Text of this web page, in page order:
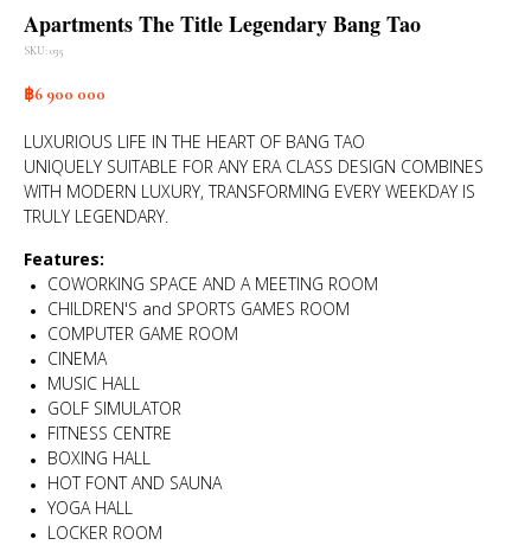
Apartments The Title Legendary Bang Tao
SKU:035
฿6 900 000
LUXURIOUS LIFE IN THE HEART OF BANG TAO
UNIQUELY SUITABLE FOR ANY ERA CLASS DESIGN COMBINES
WITH MODERN LUXURY, TRANSFORMING EVERY WEEKDAY IS
TRULY LEGENDARY.
Features:
COWORKING SPACE AND A MEETING ROOM
CHILDREN'S and SPORTS GAMES ROOM
COMPUTER GAME ROOM
CINEMA
MUSIC HALL
GOLF SIMULATOR
FITNESS CENTRE
BOXING HALL
HOT FONT AND SAUNA
YOGA HALL
LOCKER ROOM